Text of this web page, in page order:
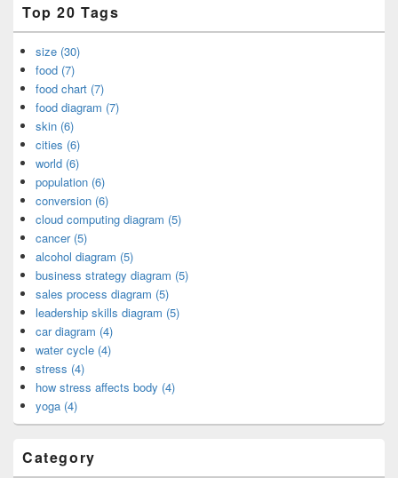
Top 20 Tags
size (30)
food (7)
food chart (7)
food diagram (7)
skin (6)
cities (6)
world (6)
population (6)
conversion (6)
cloud computing diagram (5)
cancer (5)
alcohol diagram (5)
business strategy diagram (5)
sales process diagram (5)
leadership skills diagram (5)
car diagram (4)
water cycle (4)
stress (4)
how stress affects body (4)
yoga (4)
Category